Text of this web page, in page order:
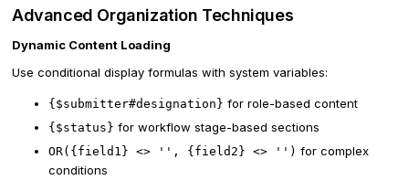
Advanced Organization Techniques
Dynamic Content Loading
Use conditional display formulas with system variables:
{$submitter#designation} for role-based content
{$status} for workflow stage-based sections
OR({field1} <> '', {field2} <> '') for complex
conditions